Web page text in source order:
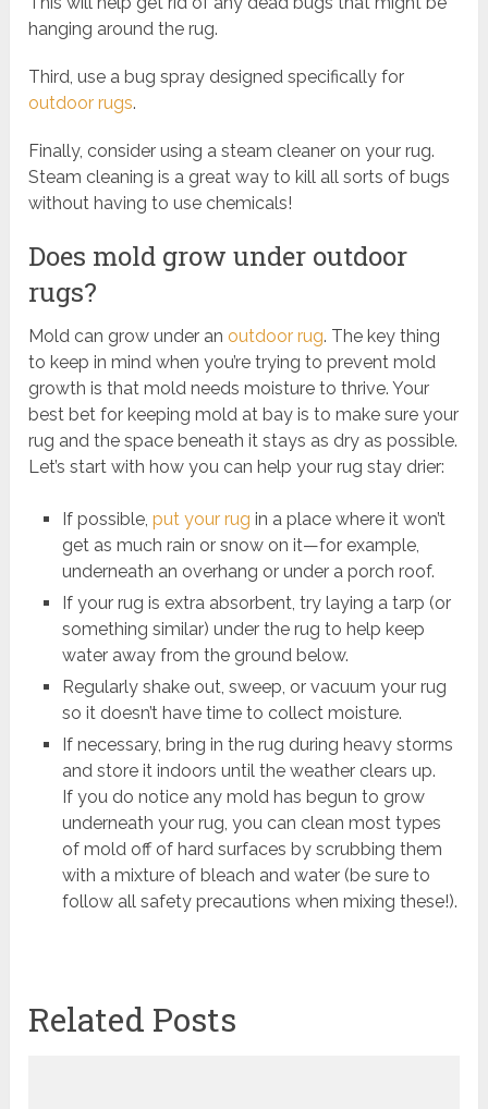
hanging around the rug.
Third, use a bug spray designed specifically for
outdoor rugs.
Finally, consider using a steam cleaner on your rug.
Steam cleaning is a great way to kill all sorts of bugs
without having to use chemicals!
Does mold grow under outdoor
rugs?
Mold can grow under anoutdoor rug. The key thing
to keep in mind when you’re trying to prevent mold
growth is that mold needs moisture to thrive. Your
best bet for keeping mold at bay is to make sure your
rug and the space beneath it stays as dry as possible.
Let’s start with how you can help your rug stay drier:
If possible, put your rug in a place where it won’t
get as much rain or snow on it—for example,
underneath an overhang or under a porch roof.
If your rug is extra absorbent, try laying a tarp (or
something similar) under the rug to help keep
water away from the ground below.
Regularly shake out, sweep, or vacuum your rug
so it doesn’t have time to collect moisture.
If necessary, bring in the rug during heavy storms
and store it indoors until the weather clears up.
If you do notice any mold has begun to grow
underneath your rug, you can clean most types
of mold off of hard surfaces by scrubbing them
with a mixture of bleach and water (be sure to
follow all safety precautions when mixing these!).
Related Posts